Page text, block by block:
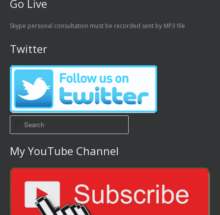
Go Live
Skype personal consultation must be recorded sent by MP3 file
Twitter
My YouTube Channel